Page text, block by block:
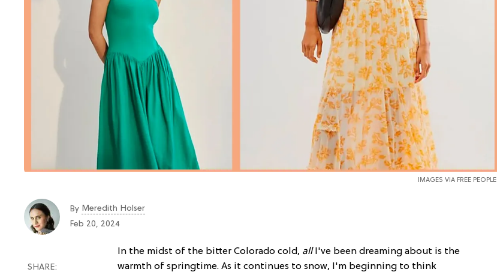
IMAGES VIA FREE PEOPLE
By Meredith Holser
Feb 20, 2024
In the midst of the bitter Colorado cold, all I've been dreaming about is the
warmth of springtime. As it continues to snow, I'm beginning to think